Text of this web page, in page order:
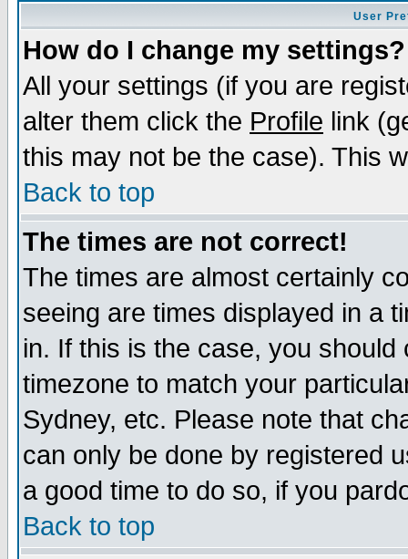
User
How do I change my settings?
All your settings (if you are
alter them click the Profile link
this may not be the case). This
Back to top
The times are not correct!
The times are almost certainly
seeing are times displayed in a
in. If this is the case, you
timezone to match your
Sydney, etc. Please note that
can only be done by registered
a good time to do so, if you
Back to top